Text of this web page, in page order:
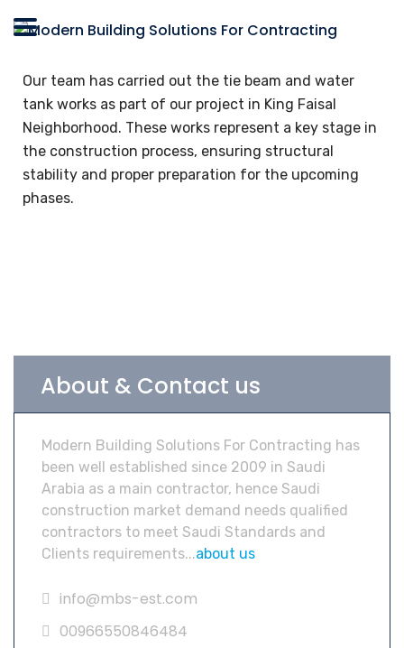
Our team has carried out the tie beam and water
tank works as part of our project in King Faisal
Neighborhood. These works represent a key stage in
the construction process, ensuring structural
stability and proper preparation for the upcoming
phases.
About & Contact us
Modern Building Solutions For Contracting has
been well established since 2009 in Saudi
Arabia as a main contractor, hence Saudi
construction market demand needs qualified
contractors to meet Saudi Standards and
Clients requirements...about us
info@mbs-est.com
00966550846484